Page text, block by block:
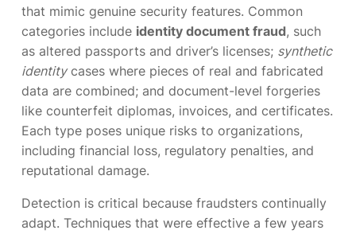
that mimic genuine security features. Common
categories include identity document fraud, such
as altered passports and driver’s licenses; synthetic
identitycases where pieces of real and fabricated
data are combined; and document-level forgeries
like counterfeit diplomas, invoices, and certificates.
Each type poses unique risks to organizations,
including financial loss, regulatory penalties, and
reputational damage.
Detection is critical because fraudsters continually
adapt. Techniques that were effective a few years